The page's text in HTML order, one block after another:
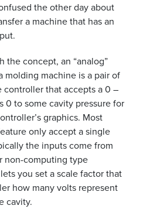
the other day about
a machine that has an
the concept, an “analog”
molding machine is a pair of
that accepts a 0 –
0 to some cavity pressure for
graphics. Most
only accept a single
the inputs come from
non-computing type
you set a scale factor that
how many volts represent
cavity.